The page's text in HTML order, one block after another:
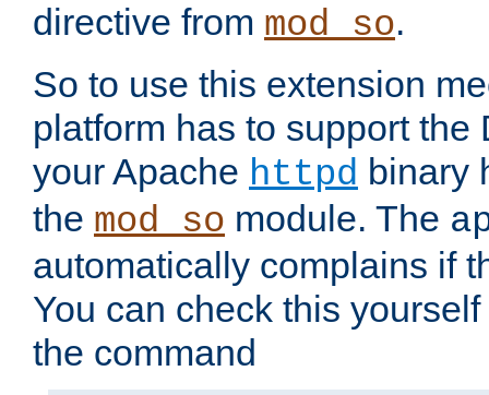
directive from mod_so.
So to use this extension
platform has to support the
your Apache httpd binary
the mod_so module. The
automatically complains if
You can check this
the command